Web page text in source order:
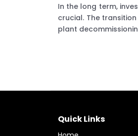
In the long term,
crucial. The
plant
Quick Links